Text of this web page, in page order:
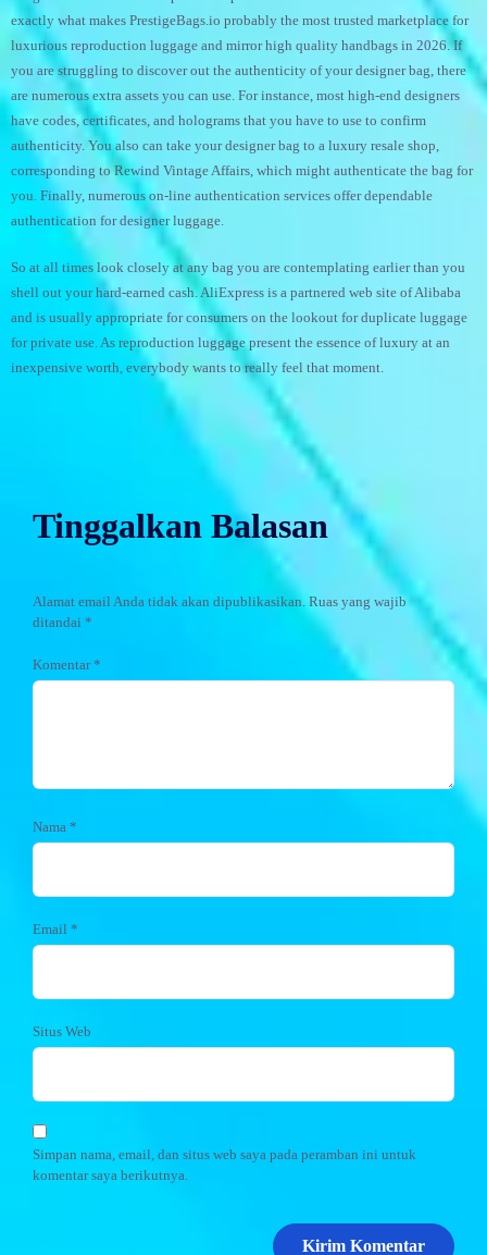
exactly what makes PrestigeBags.io probably the most trusted marketplace for
luxurious reproduction luggage and mirror high quality handbags in 2026. If
you are struggling to discover out the authenticity of your designer bag, there
are numerous extra assets you can use. For instance, most high-end designers
have codes, certificates, and holograms that you have to use to confirm
authenticity. You also can take your designer bag to a luxury resale shop,
corresponding to Rewind Vintage Affairs, which might authenticate the bag for
you. Finally, numerous on-line authentication services offer dependable
authentication for designer luggage.
So at all times look closely at any bag you are contemplating earlier than you
shell out your hard-earned cash. AliExpress is a partnered web site of Alibaba
and is usually appropriate for consumers on the lookout for duplicate luggage
for private use. As reproduction luggage present the essence of luxury at an
inexpensive worth, everybody wants to really feel that moment.
Tinggalkan Balasan
Alamat email Anda tidak akan dipublikasikan. Ruas yang wajib
ditandai *
Komentar*
Nama *
Email *
Situs Web
Simpan nama, email, dan situs web saya pada peramban ini untuk
komentar saya berikutnya.